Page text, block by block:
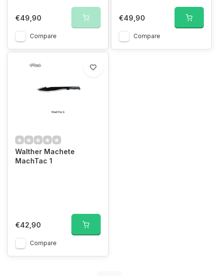
€49,90
Compare
€49,90
Compare
Walther Machete
MachTac 1
€42,90
Compare